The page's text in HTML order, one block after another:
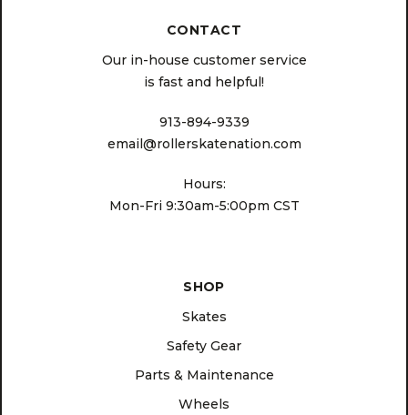
CONTACT
Our in-house customer service
is fast and helpful!
913-894-9339
email@rollerskatenation.com
Hours:
Mon-Fri 9:30am-5:00pm CST
SHOP
Skates
Safety Gear
Parts & Maintenance
Wheels